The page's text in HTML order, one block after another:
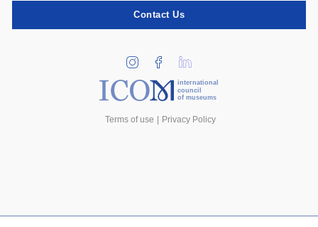
Contact Us
international
council
of museums
Terms of use Privacy Policy